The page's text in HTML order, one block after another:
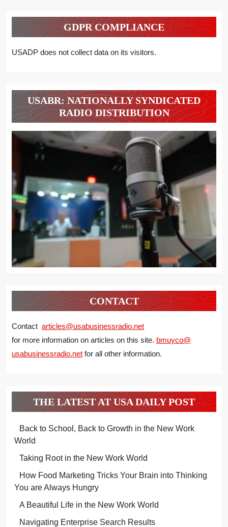
GDPR COMPLIANCE
USADP does not collect data on its visitors.
USABR: NATIONALLY SYNDICATED
RADIO DISTRIBUTION
CONTACT
Contact articles@usabusinessradio.net
for more information on articles on this site. bmuyco@
usabusinessradio.net for all other information.
THE LATEST AT USA DAILY POST
Back to School, Back to Growth in the New Work
World
Taking Root in the New Work World
How Food Marketing Tricks Your Brain into Thinking
You are Always Hungry
A Beautiful Life in the New Work World
Navigating Enterprise Search Results